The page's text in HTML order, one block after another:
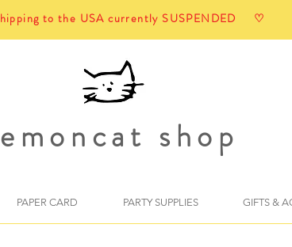
to the USA currently SUSPENDED ♡
shop
PAPER CARD PARTY SUPPLIES GIFTS &